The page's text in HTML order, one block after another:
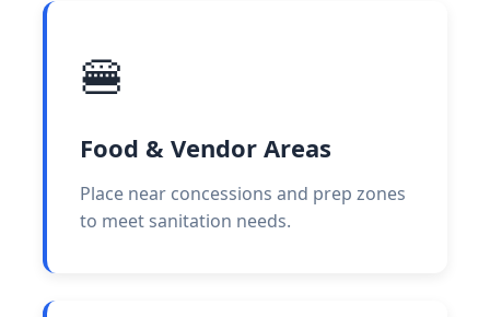
🍔
Food & Vendor Areas
Place near concessions and prep zones
to meet sanitation needs.